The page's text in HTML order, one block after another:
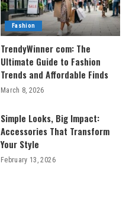
Fashion
TrendyWinner com: The
Ultimate Guide to Fashion
Trends and Affordable Finds
March 8, 2026
Simple Looks, Big Impact:
Accessories That Transform
Your Style
February 13, 2026